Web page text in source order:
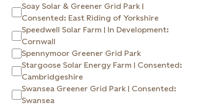
Soay Solar & Greener Grid Park |
Consented: East Riding of Yorkshire
Speedwell Solar Farm | In Development:
Cornwall
Spennymoor Greener Grid Park
Stargoose Solar Energy Farm | Consented:
Cambridgeshire
Swansea Greener Grid Park | Consented:
Swansea